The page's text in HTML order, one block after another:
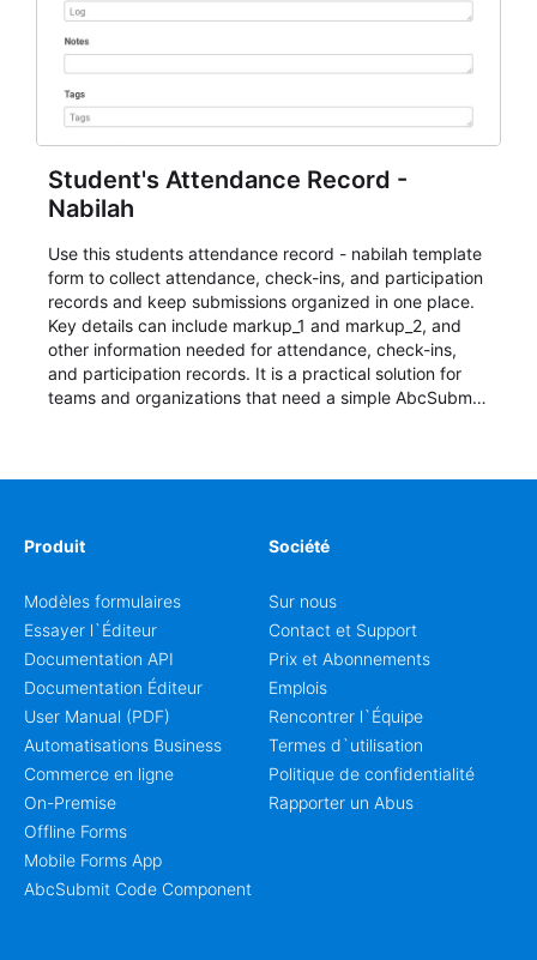
Student's Attendance Record -
Nabilah
Use this students attendance record - nabilah template
form to collect attendance, check-ins, and participation
records and keep submissions organized in one place.
Key details can include markup_1 and markup_2, and
other information needed for attendance, check-ins,
and participation records. It is a practical solution for
teams and organizations that need a simple AbcSubmit
Produit
Modèles formulaires
Essayer l`Éditeur
Documentation API
Documentation Éditeur
User Manual (PDF)
Automatisations Business
Commerce en ligne
On-Premise
Offline Forms
Mobile Forms App
AbcSubmit Code Component
Société
Sur nous
Contact et Support
Prix et Abonnements
Emplois
Rencontrer l`Équipe
Termes d`utilisation
Politique de confidentialité
Rapporter un Abus